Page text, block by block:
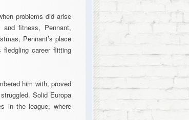
problems did arise
and fitness, Pennant,
Pennant’s place
career flitting
him with, proved
Solid Europa
in the league, where